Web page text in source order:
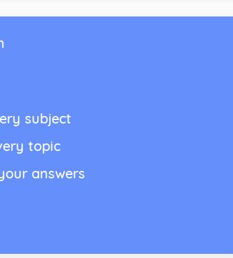
subject
topic
answers